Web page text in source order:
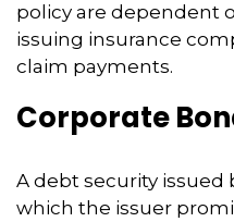
policy are dependent
issuing insurance
claim payments.
Corporate
A debt security issued
which the issuer